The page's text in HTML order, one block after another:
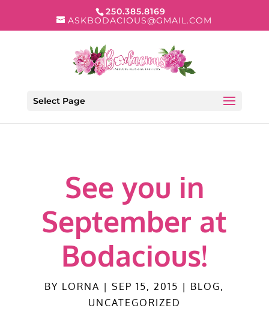
250.385.8169
ASKBODACIOUS@GMAIL.COM
Select Page
See you in
September at
Bodacious!
BY LORNA SEP 15, 2015 BLOG,
UNCATEGORIZED